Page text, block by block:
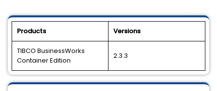
Products Versions
TIBCO BusinessWorks
Container Edition
2.3.3